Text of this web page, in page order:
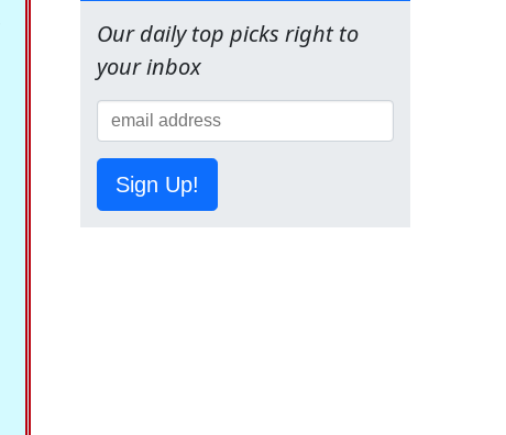
Our daily top picks right to
your inbox
Sign Up!